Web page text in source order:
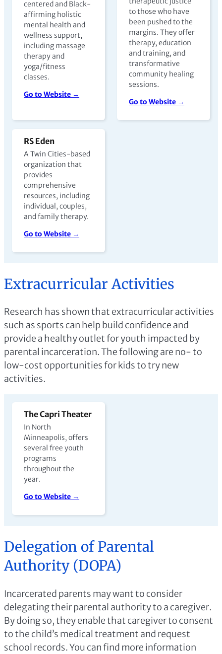
centered and Black-
affirming holistic
mental health and
wellness support,
including massage
therapy and
yoga/fitness
classes.
Go to Website →
to those who have
been pushed to the
margins. They offer
therapy, education
and training, and
transformative
community healing
sessions.
Go to Website →
RS Eden
A Twin Cities-based
organization that
provides
comprehensive
resources, including
individual, couples,
and family therapy.
Go to Website →
Extracurricular Activities
Research has shown that extracurricular activities
such as sports can help build confidence and
provide a healthy outlet for youth impacted by
parental incarceration. The following are no- to
low-cost opportunities for kids to try new
activities.
The Capri Theater
In North
Minneapolis, offers
several free youth
programs
throughout the
year.
Go to Website →
Delegation of Parental
Authority (DOPA)
Incarcerated parents may want to consider
delegating their parental authority to a caregiver.
By doing so, they enable that caregiver to consent
to the child’s medical treatment and request
school records. You can find more information